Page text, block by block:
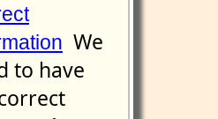
We
to have